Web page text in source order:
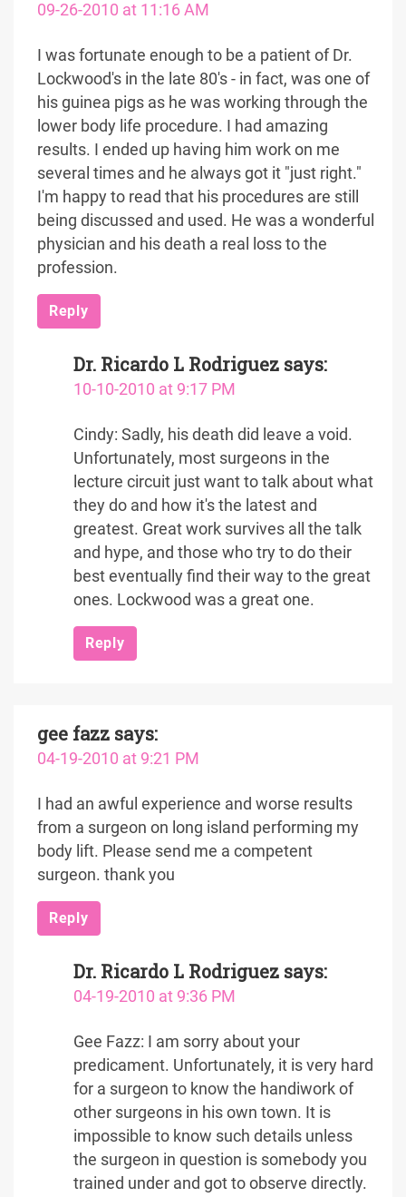
09-26-2010 at 11:16 AM
I was fortunate enough to be a patient of Dr.
Lockwood's in the late 80's - in fact, was one of
his guinea pigs as he was working through the
lower body life procedure. I had amazing
results. I ended up having him work on me
several times and he always got it "just right."
I'm happy to read that his procedures are still
being discussed and used. He was a wonderful
physician and his death a real loss to the
profession.
Reply
Dr. Ricardo L Rodriguez says:
10-10-2010 at 9:17 PM
Cindy: Sadly, his death did leave a void.
Unfortunately, most surgeons in the
lecture circuit just want to talk about what
they do and how it's the latest and
greatest. Great work survives all the talk
and hype, and those who try to do their
best eventually find their way to the great
ones. Lockwood was a great one.
Reply
gee fazz says:
04-19-2010 at 9:21 PM
I had an awful experience and worse results
from a surgeon on long island performing my
body lift. Please send me a competent
surgeon. thank you
Reply
Dr. Ricardo L Rodriguez says:
04-19-2010 at 9:36 PM
Gee Fazz: I am sorry about your
predicament. Unfortunately, it is very hard
for a surgeon to know the handiwork of
other surgeons in his own town. It is
impossible to know such details unless
the surgeon in question is somebody you
trained under and got to observe directly.